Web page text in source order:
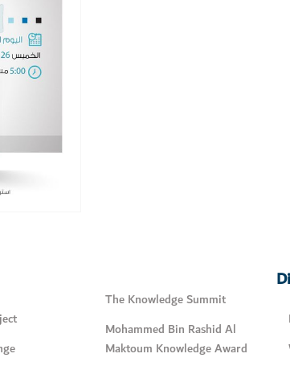
The Knowledge Summit
Mohammed Bin Rashid Al
Maktoum Knowledge Award